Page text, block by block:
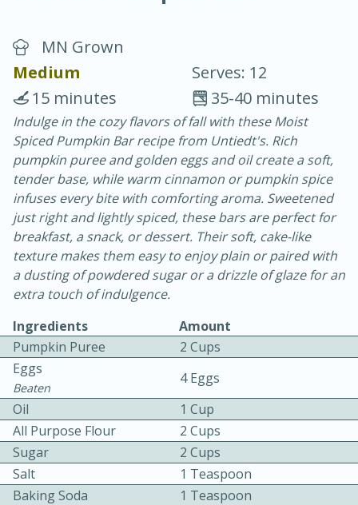
Blueberry Parfait Pops
4-6 hours
40
Easy Serves: 1
5
5
MN Grown
Medium
Serves: 12
35-40 minutes
15 minutes
Indulge in the cozy flavors of fall with these Moist
Spiced Pumpkin Bar recipe from Untiedt's. Rich
pumpkin puree and golden eggs and oil create a soft,
tender base, while warm cinnamon or pumpkin spice
infuses every bite with comforting aroma. Sweetened
just right and lightly spiced, these bars are perfect for
breakfast, a snack, or dessert. Their soft, cake-like
texture makes them easy to enjoy plain or paired with
a dusting of powdered sugar or a drizzle of glaze for an
extra touch of indulgence.
Ingredients
Amount
Pumpkin Puree
2 Cups
Eggs
Beaten
4 Eggs
Oil
1 Cup
All Purpose Flour
2 Cups
Sugar
2 Cups
Salt
1 Teaspoon
Baking Soda
1 Teaspoon